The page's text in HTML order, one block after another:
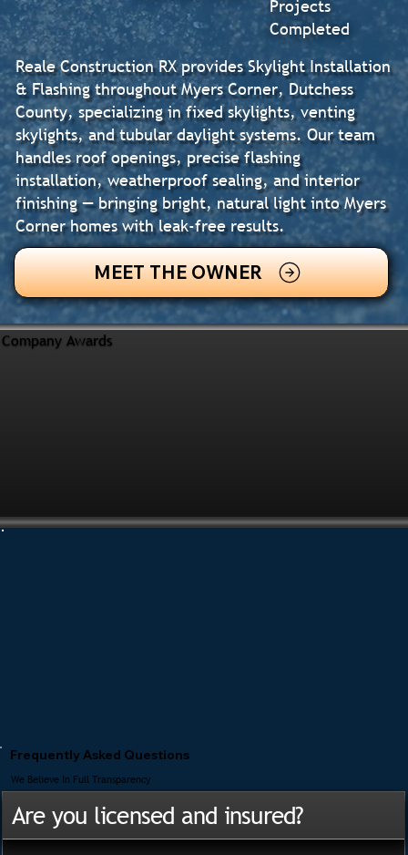
Reale Construction RX provides Skylight Installation
& Flashing throughout Myers Corner, Dutchess
County, specializing in fixed skylights, venting
skylights, and tubular daylight systems. Our team
handles roof openings, precise flashing
installation, weatherproof sealing, and interior
finishing — bringing bright, natural light into Myers
Corner homes with leak-free results.
MEET THE OWNER
Projects
Completed
Company Awards
Frequently Asked Questions
We Believe In Full Transparency
Are you licensed and insured?